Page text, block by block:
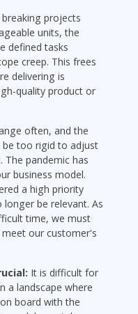
breaking projects
units, the
defined tasks
creep. This frees
delivering is
quality product or
often, and the
too rigid to adjust
The pandemic has
business model.
a high priority
be relevant. As
time, we must
our customer's
It is difficult for
a landscape where
board with the